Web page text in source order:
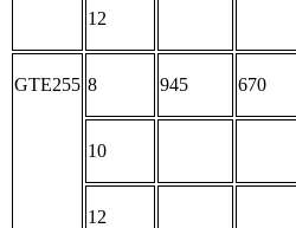
12
GTE255 8 945 670
10
12